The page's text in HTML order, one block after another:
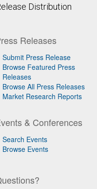
Distribution
Releases
Submit Press Release
Browse Featured Press
Releases
Browse All Press Releases
Market Research Reports
& Conferences
Search Events
Browse Events